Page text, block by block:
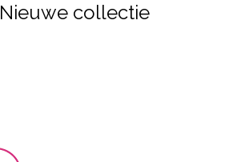
Nieuwe collectie